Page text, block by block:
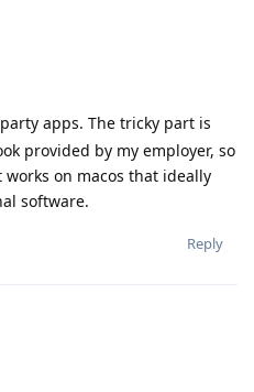
apps. The tricky part is
provided by my employer, so
on macos that ideally
software.
Reply